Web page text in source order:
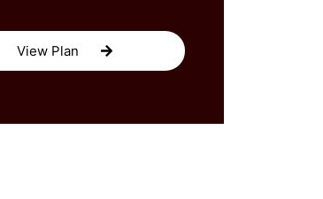
View Plan